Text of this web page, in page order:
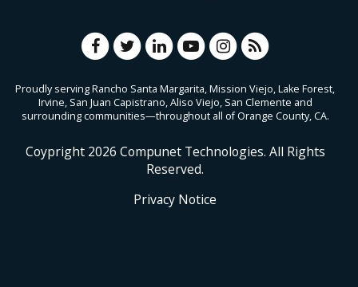
Proudly serving Rancho Santa Margarita, Mission Viejo, Lake Forest,
Irvine, San Juan Capistrano, Aliso Viejo, San Clemente and
surrounding communities—throughout all of Orange County, CA.
Coypright 2026 Compunet Technologies. All Rights
Reserved.
Privacy Notice